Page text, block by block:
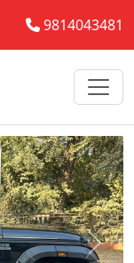
9814043481
Next